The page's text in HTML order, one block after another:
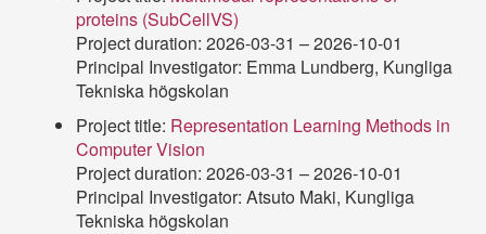
proteins (SubCellVS)
Project duration: 2026-03-31 – 2026-10-01
Principal Investigator: Emma Lundberg, Kungliga
Tekniska högskolan
Project title: Representation Learning Methods in
Computer Vision
Project duration: 2026-03-31 – 2026-10-01
Principal Investigator: Atsuto Maki, Kungliga
Tekniska högskolan